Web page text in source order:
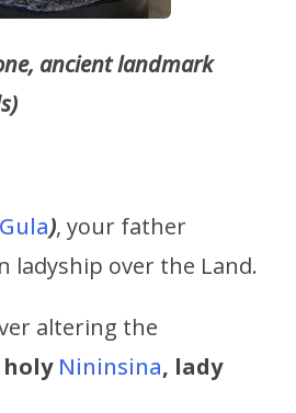
ancient landmark
Gula), your father
ladyship over the Land.
altering the
holy Nininsina, lady